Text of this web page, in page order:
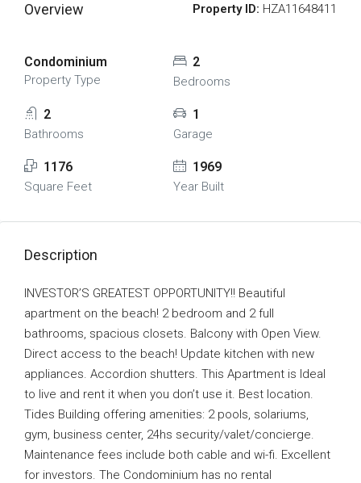
Overview Property ID: HZA11648411
Condominium
Property Type
2
Bedrooms
2
Bathrooms
1
Garage
1176
Square Feet
1969
Year Built
Description
INVESTOR’S GREATEST OPPORTUNITY!! Beautiful
apartment on the beach! 2 bedroom and 2 full
bathrooms, spacious closets. Balcony with Open View.
Direct access to the beach! Update kitchen with new
appliances. Accordion shutters. This Apartment is Ideal
to live and rent it when you don’t use it. Best location.
Tides Building offering amenities: 2 pools, solariums,
gym, business center, 24hs security/valet/concierge.
Maintenance fees include both cable and wi-fi. Excellent
for investors. The Condominium has no rental